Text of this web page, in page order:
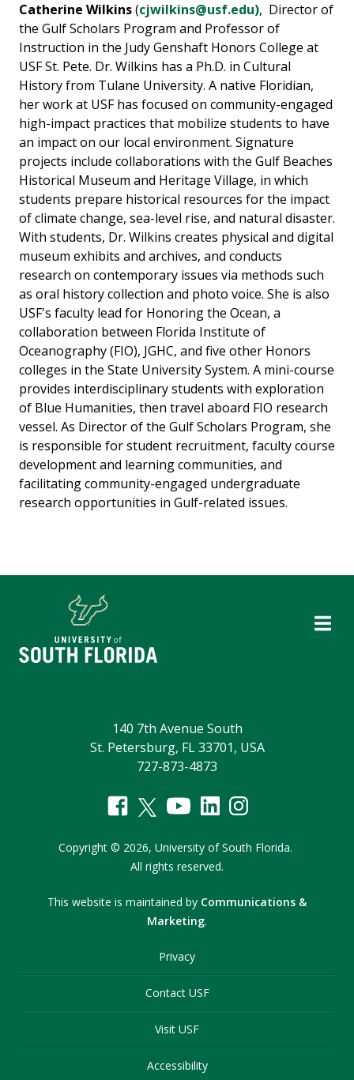
Catherine Wilkins(cjwilkins@usf.edu), Director of
the Gulf Scholars Program and Professor of
Instruction in the Judy Genshaft Honors College at
USF St. Pete. Dr. Wilkins has a Ph.D. in Cultural
History from Tulane University. A native Floridian,
her work at USF has focused on community-engaged
high-impact practices that mobilize students to have
an impact on our local environment. Signature
projects include collaborations with the Gulf Beaches
Historical Museum and Heritage Village, in which
students prepare historical resources for the impact
of climate change, sea-level rise, and natural disaster.
With students, Dr. Wilkins creates physical and digital
museum exhibits and archives, and conducts
research on contemporary issues via methods such
as oral history collection and photo voice. She is also
USF's faculty lead for Honoring the Ocean, a
collaboration between Florida Institute of
Oceanography (FIO), JGHC, and five other Honors
colleges in the State University System. A mini-course
provides interdisciplinary students with exploration
of Blue Humanities, then travel aboard FIO research
vessel. As Director of the Gulf Scholars Program, she
is responsible for student recruitment, faculty course
development and learning communities, and
facilitating community-engaged undergraduate
research opportunities in Gulf-related issues.
140 7th Avenue South
St. Petersburg, FL 33701, USA
727-873-4873
Copyright © 2026, University of South Florida.
All rights reserved.
This website is maintained by Communications &
Marketing.
Privacy
Contact USF
Visit USF
Accessibility